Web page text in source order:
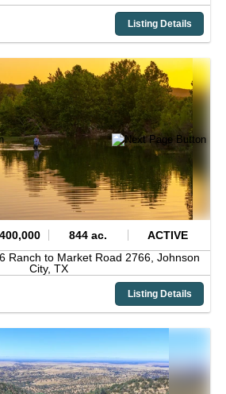
Listing Details
844 ac.
ACTIVE
Ranch to Market Road 2766, Johnson
City, TX
Listing Details